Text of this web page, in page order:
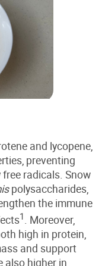
and lycopene,
preventing
radicals. Snow
polysaccharides,
the immune
1. Moreover,
high in protein,
and support
also higher in